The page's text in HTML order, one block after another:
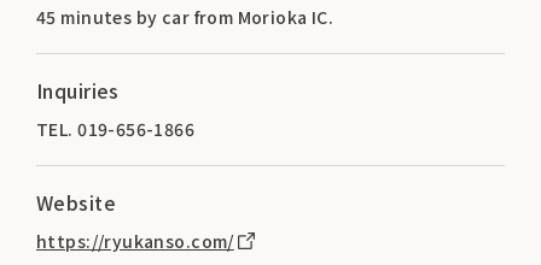
45 minutes by car from Morioka IC.
Inquiries
TEL. 019-656-1866
Website
https://ryukanso.com/